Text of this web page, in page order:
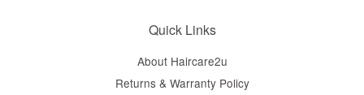
Quick Links
About Haircare2u
Returns & Warranty Policy